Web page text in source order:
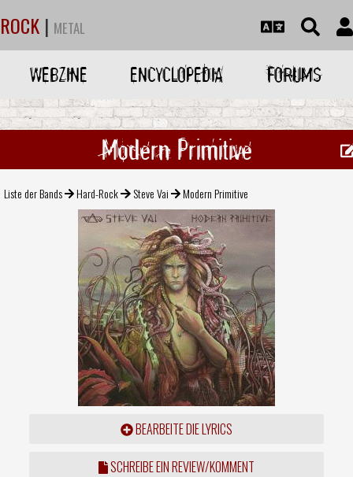
ROCK | METAL
WEBZINE ENCYCLOPEDIA FORUMS
Modern Primitive
Liste der Bands Hard-Rock Steve Vai Modern Primitive
BEARBEITE DIE LYRICS
SCHREIBE EIN REVIEW/KOMMENT